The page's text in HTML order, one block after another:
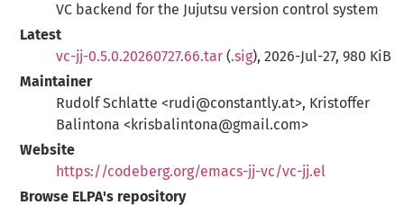
VC backend for the Jujutsu version control system
Latest
vc-jj-0.5.0.20260727.66.tar (.sig), 2026-Jul-27, 980 KiB
Maintainer
Rudolf Schlatte <rudi@constantly.at>, Kristoffer
Balintona <krisbalintona@gmail.com>
Website
https://codeberg.org/emacs-jj-vc/vc-jj.el
Browse ELPA's repository